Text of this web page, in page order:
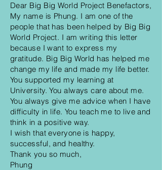
Dear Big Big World Project Benefactors,
My name is Phung. I am one of the
people that has been helped by Big Big
World Project. I am writing this letter
because I want to express my
gratitude. Big Big World has helped me
change my life and made my life better.
You supported my learning at
University. You always care about me.
You always give me advice when I have
difficulty in life. You teach me to live and
think in a positive way.
I wish that everyone is happy,
successful, and healthy.
Thank you so much,
Phung